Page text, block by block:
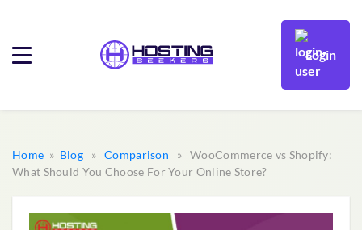
Login
Home » Blog»Comparison » WooCommerce vs Shopify:
What Should You Choose For Your Online Store?